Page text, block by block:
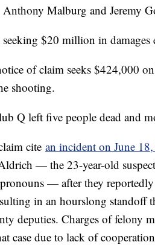
Malburg and Jeremy
$20 million in damages
of claim seeks $424,000
shooting.
Q left five people dead and
cite an incident on June
— the 23-year-old
— after they
in an hourslong standoff
deputies. Charges of felony
case due to lack of